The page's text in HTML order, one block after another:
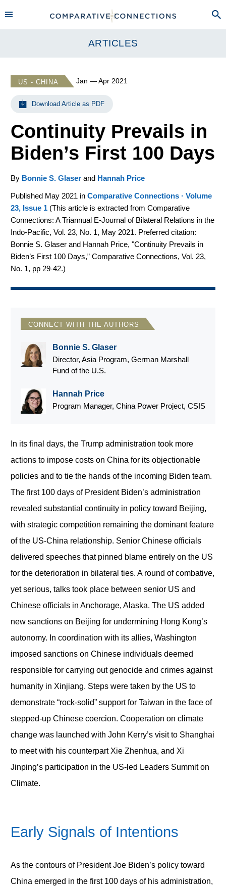
ARTICLES
US - CHINA Jan — Apr 2021
Download Article as PDF
Continuity Prevails in
Biden’s First 100 Days
By Bonnie S. Glaserand Hannah Price
Published May 2021 in Comparative Connections · Volume
23, Issue 1(This article is extracted from Comparative
Connections: A Triannual E-Journal of Bilateral Relations in the
Indo-Pacific, Vol. 23, No. 1, May 2021. Preferred citation:
Bonnie S. Glaser and Hannah Price, "Continuity Prevails in
Biden’s First 100 Days,” Comparative Connections, Vol. 23,
No. 1, pp 29-42.)
CONNECT WITH THE AUTHORS
Bonnie S. Glaser
Director, Asia Program, German Marshall
Fund of the U.S.
Hannah Price
Program Manager, China Power Project, CSIS
In its final days, the Trump administration took more
actions to impose costs on China for its objectionable
policies and to tie the hands of the incoming Biden team.
The first 100 days of President Biden’s administration
revealed substantial continuity in policy toward Beijing,
with strategic competition remaining the dominant feature
of the US-China relationship. Senior Chinese officials
delivered speeches that pinned blame entirely on the US
for the deterioration in bilateral ties. A round of combative,
yet serious, talks took place between senior US and
Chinese officials in Anchorage, Alaska. The US added
new sanctions on Beijing for undermining Hong Kong’s
autonomy. In coordination with its allies, Washington
imposed sanctions on Chinese individuals deemed
responsible for carrying out genocide and crimes against
humanity in Xinjiang. Steps were taken by the US to
demonstrate “rock-solid” support for Taiwan in the face of
stepped-up Chinese coercion. Cooperation on climate
change was launched with John Kerry’s visit to Shanghai
to meet with his counterpart Xie Zhenhua, and Xi
Jinping’s participation in the US-led Leaders Summit on
Climate.
Early Signals of Intentions
As the contours of President Joe Biden’s policy toward
China emerged in the first 100 days of his administration,